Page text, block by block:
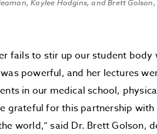
Kaylee Hodgins, and Brett
fails to stir up our student
powerful, and her lectures
in our medical school,
grateful for this partnership
world,” said Dr. Brett Golson,